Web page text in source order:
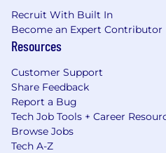
Recruit With Built In
Become an Expert Contributor
Resources
Customer Support
Share Feedback
Report a Bug
Tech Job Tools + Career
Browse Jobs
Tech A-Z